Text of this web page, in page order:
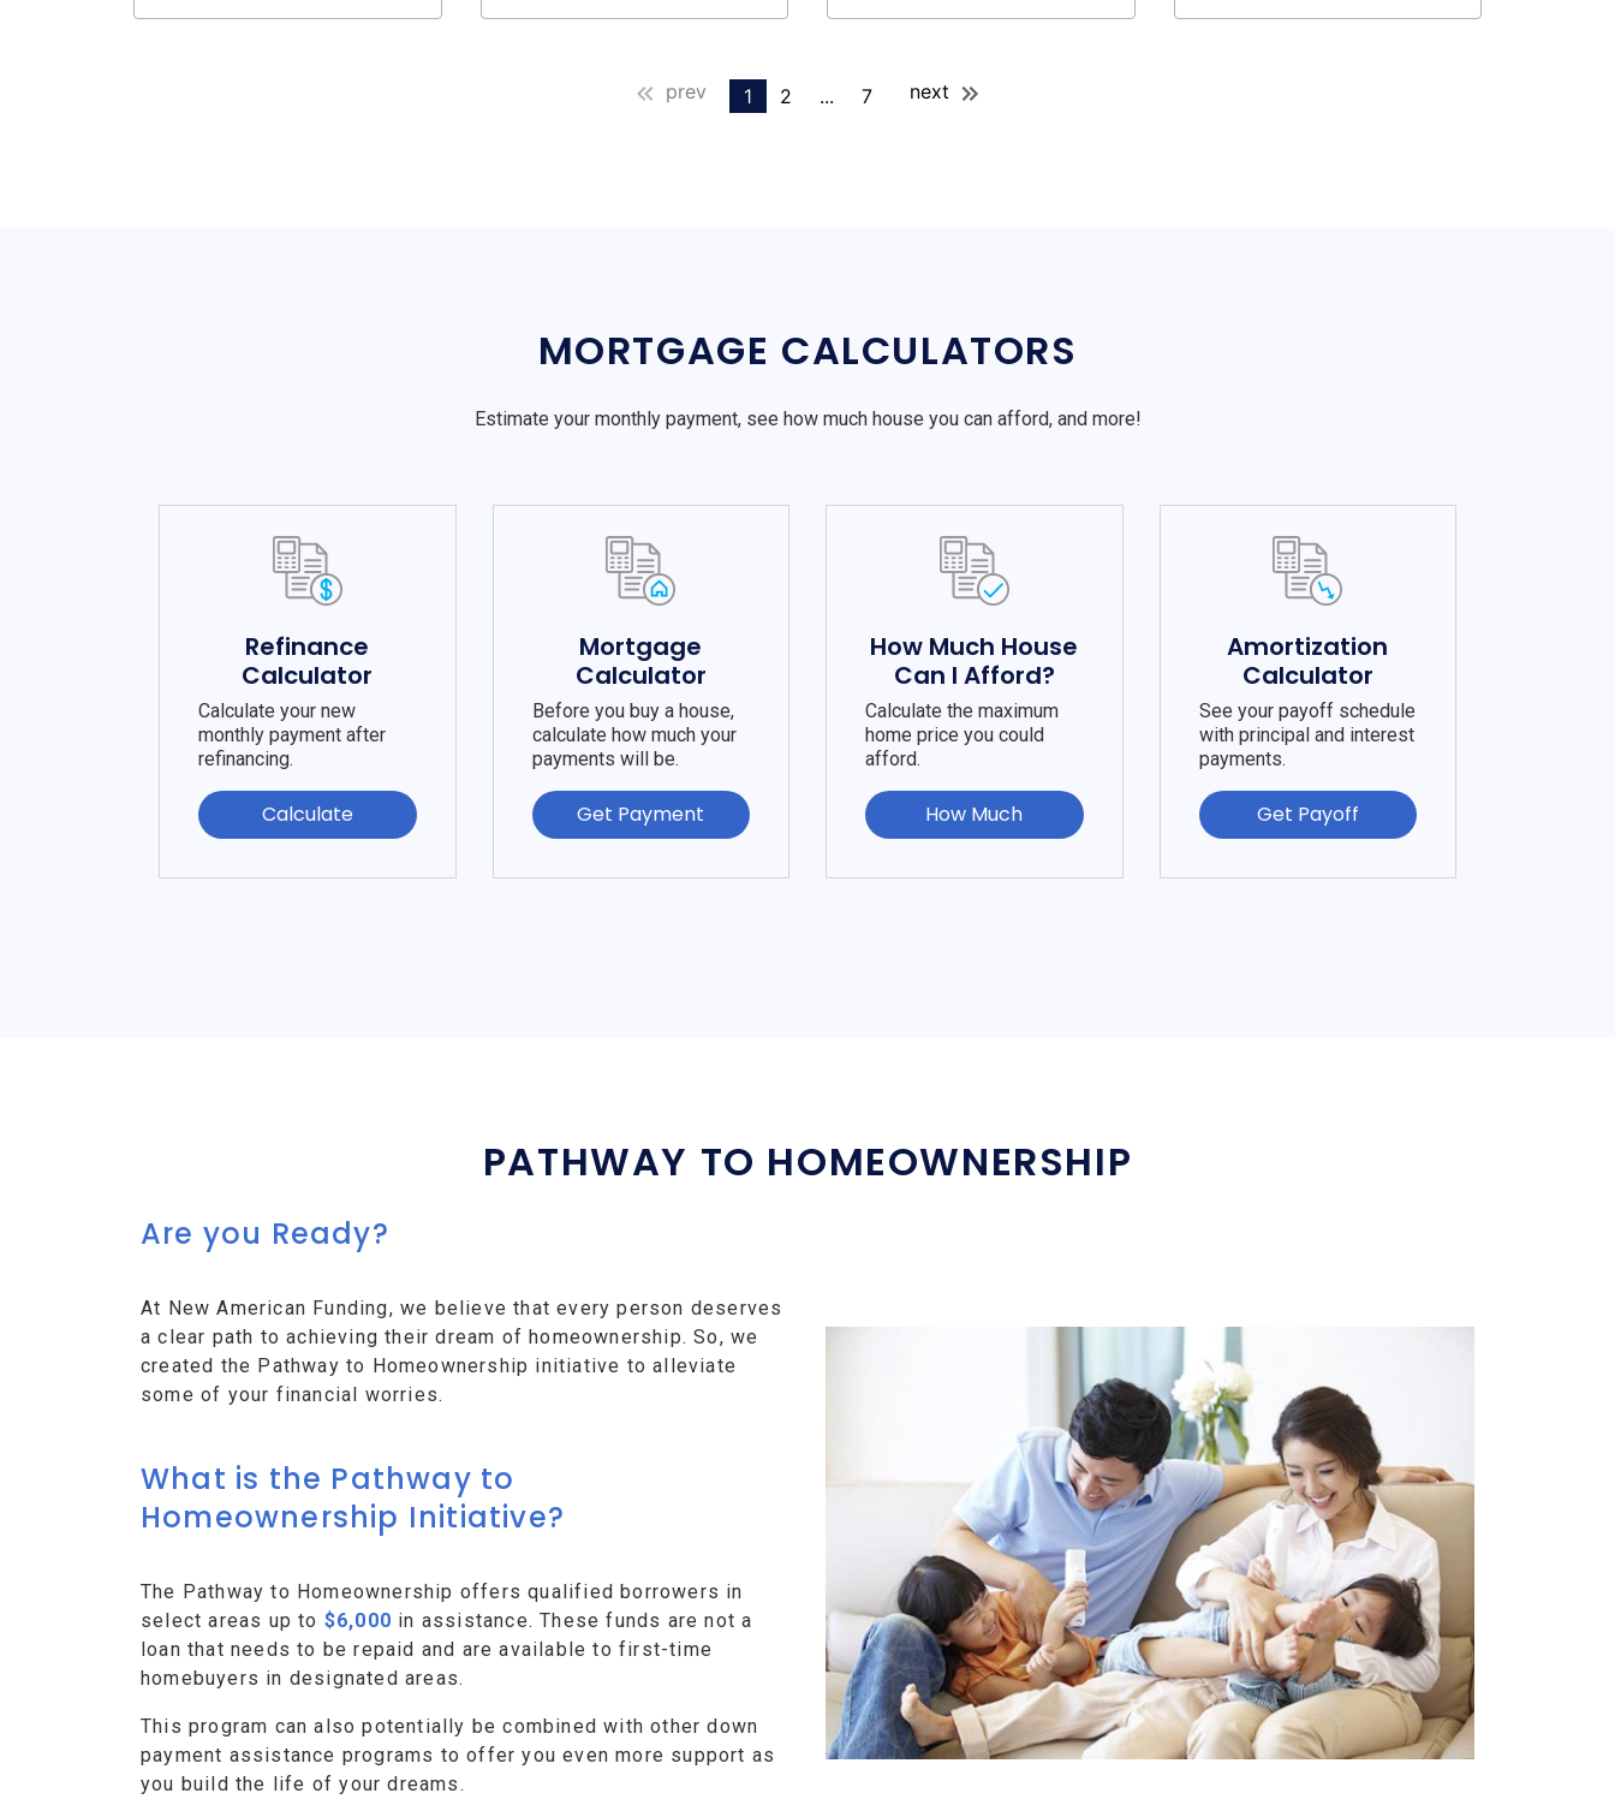
prev 1 2 ... 7 next
MORTGAGE CALCULATORS
Estimate your monthly payment, see how much house you can afford, and more!
Refinance
Calculator
Calculate your new
monthly payment after
refinancing.
Calculate
Mortgage
Calculator
Before you buy a house,
calculate how much your
payments will be.
Get Payment
How Much House
Can I Afford?
Calculate the maximum
home price you could
afford.
How Much
Amortization
Calculator
See your payoff schedule
with principal and interest
payments.
Get Payoff
PATHWAY TO HOMEOWNERSHIP
Are you Ready?
At New American Funding, we believe that every person deserves
a clear path to achieving their dream of homeownership. So, we
created the Pathway to Homeownership initiative to alleviate
some of your financial worries.
What is the Pathway to
Homeownership Initiative?
The Pathway to Homeownership offers qualified borrowers in
select areas up to $6,000 in assistance. These funds are not a
loan that needs to be repaid and are available to first-time
homebuyers in designated areas.
This program can also potentially be combined with other down
payment assistance programs to offer you even more support as
you build the life of your dreams.